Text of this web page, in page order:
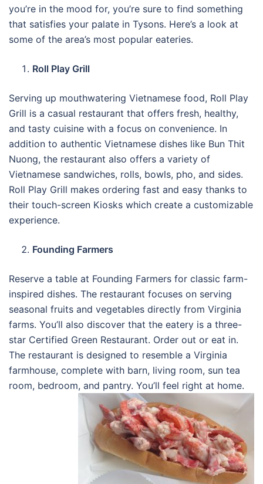
you’re in the mood for, you’re sure to find something
that satisfies your palate in Tysons. Here’s a look at
some of the area’s most popular eateries.
Roll Play Grill
Serving up mouthwatering Vietnamese food, Roll Play
Grill is a casual restaurant that offers fresh, healthy,
and tasty cuisine with a focus on convenience. In
addition to authentic Vietnamese dishes like Bun Thit
Nuong, the restaurant also offers a variety of
Vietnamese sandwiches, rolls, bowls, pho, and sides.
Roll Play Grill makes ordering fast and easy thanks to
their touch-screen Kiosks which create a customizable
experience.
Founding Farmers
Reserve a table at Founding Farmers for classic farm-
inspired dishes. The restaurant focuses on serving
seasonal fruits and vegetables directly from Virginia
farms. You’ll also discover that the eatery is a three-
star Certified Green Restaurant. Order out or eat in.
The restaurant is designed to resemble a Virginia
farmhouse, complete with barn, living room, sun tea
room, bedroom, and pantry. You’ll feel right at home.